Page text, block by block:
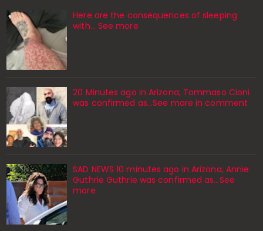
Here are the consequences of sleeping
with… See more
20 Minutes ago in Arizona, Tommaso Cioni
was confirmed as...See more in comment
SAD NEWS 10 minutes ago in Arizona, Annie
Guthrie Guthrie was confirmed as…See
more